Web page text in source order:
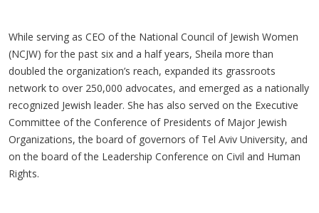
While serving as CEO of the National Council of Jewish Women
(NCJW) for the past six and a half years, Sheila more than
doubled the organization’s reach, expanded its grassroots
network to over 250,000 advocates, and emerged as a nationally
recognized Jewish leader. She has also served on the Executive
Committee of the Conference of Presidents of Major Jewish
Organizations, the board of governors of Tel Aviv University, and
on the board of the Leadership Conference on Civil and Human
Rights.